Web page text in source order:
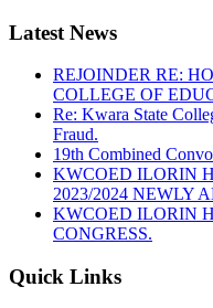
Latest News
REJOINDER RE:
COLLEGE OF
Re: Kwara State
Fraud.
19th Combined
KWCOED ILORIN
2023/2024 NEWLY
KWCOED ILORIN
CONGRESS.
Quick Links